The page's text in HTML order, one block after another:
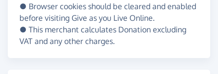
● Browser cookies should be cleared and enabled
before visiting Give as you Live Online.
● This merchant calculates Donation excluding
VAT and any other charges.